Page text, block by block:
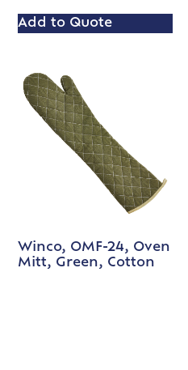
Add to Quote
Winco, OMF-24, Oven
Mitt, Green, Cotton